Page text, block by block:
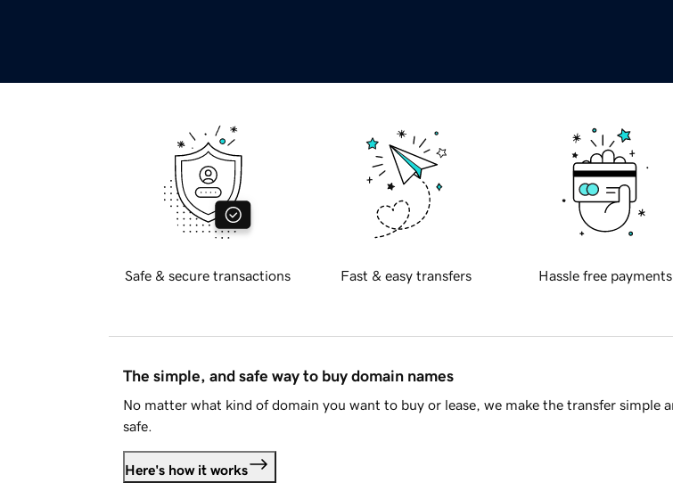
Safe & secure transactions Fast & easy transfers Hassle free payments
The simple, and safe way to buy domain names
No matter what kind of domain you want to buy or lease, we make the transfer simple
safe.
Here's how it works